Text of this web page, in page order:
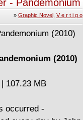
- Pandemonium
» Graphic Novel, V e r t i g o
(2010)
107.23 MB
occurred -